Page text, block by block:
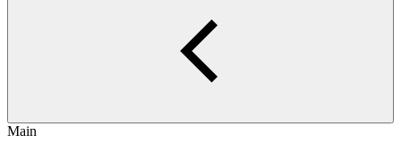
Main